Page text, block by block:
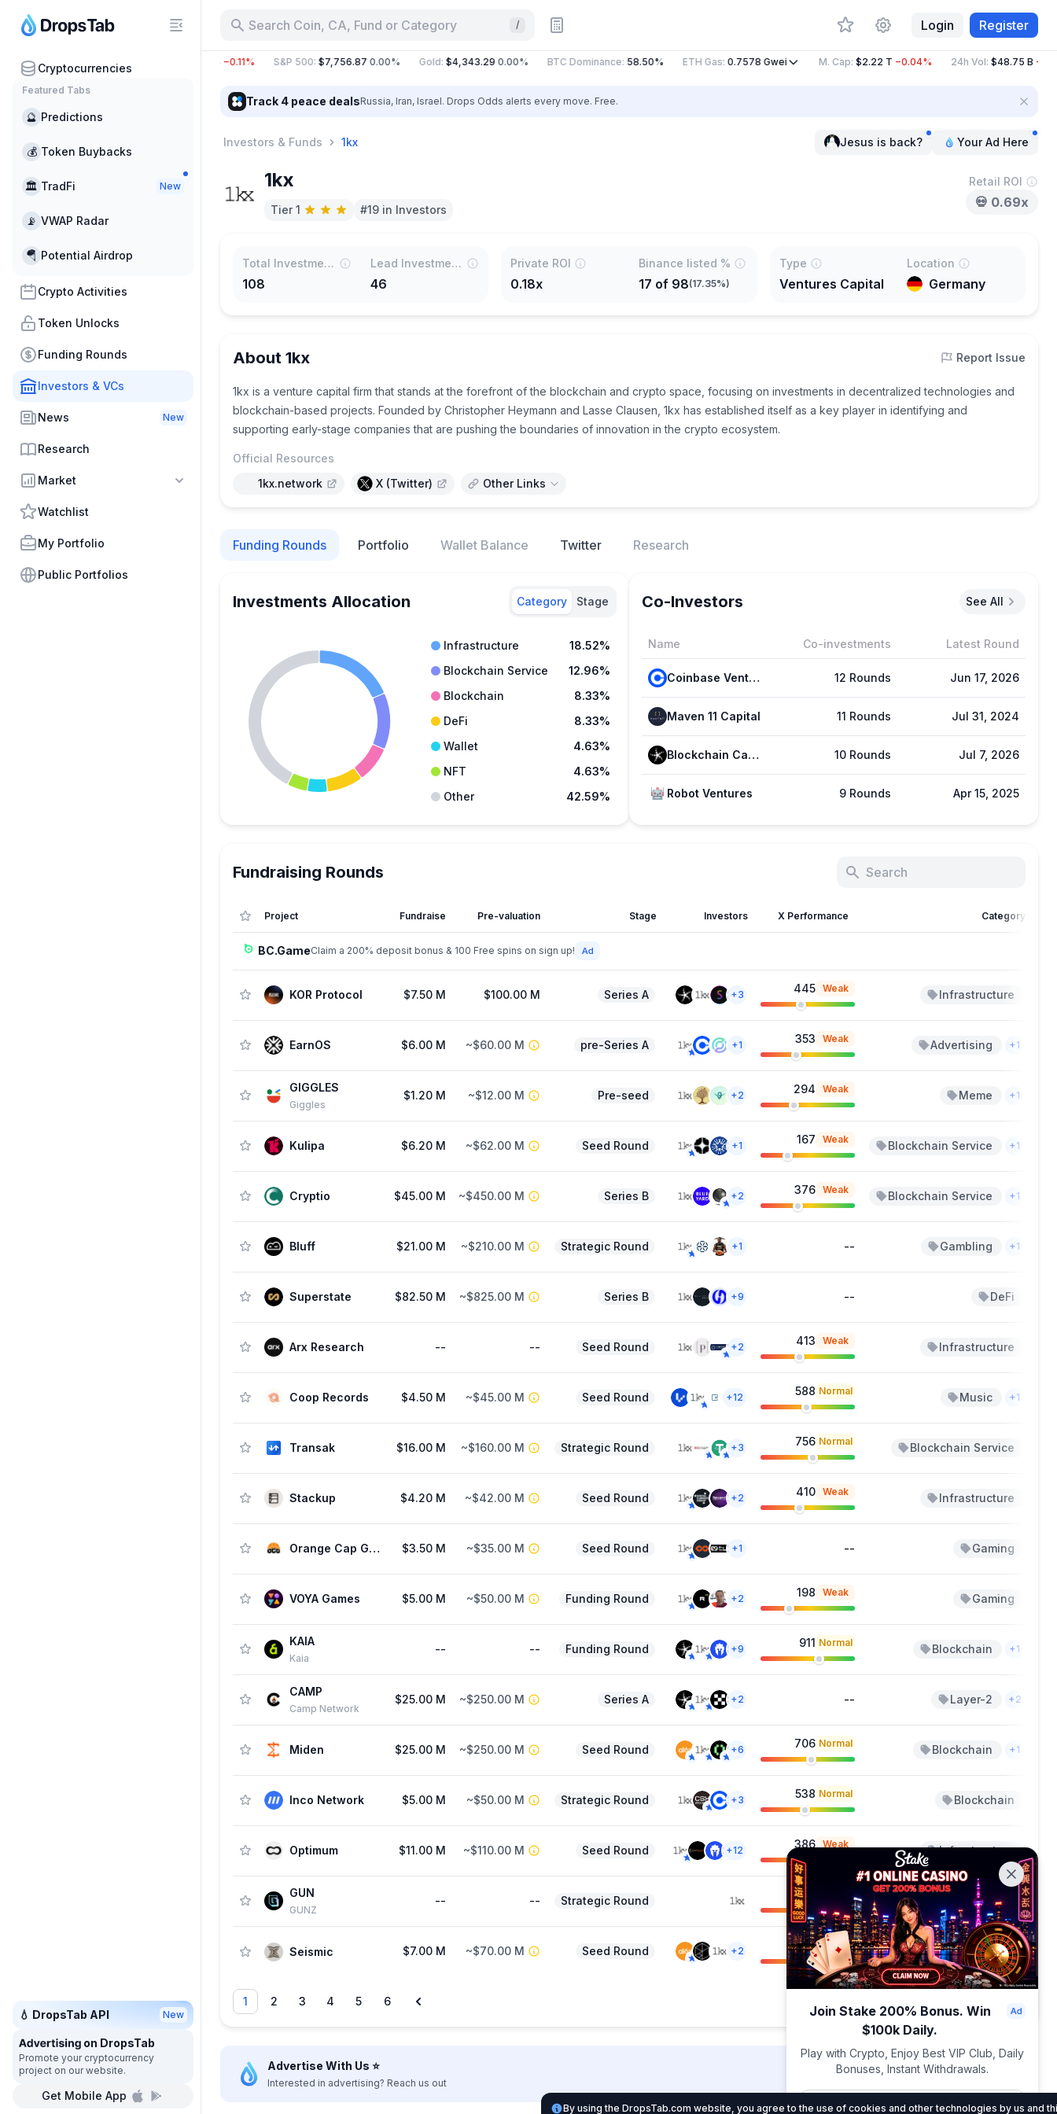
Cryptocurrencies
Featured Tabs
🔮 Predictions
💰 Token Buybacks
🏛 TradFi New
📡 VWAP Radar
🪂 Potential Airdrop
Crypto Activities
Token Unlocks
Funding Rounds
Investors & VCs
News New
Research
Market
Watchlist
My Portfolio
Public Portfolios
💧 DropsTab API New
on DropsTab
Promote your cryptocurrency
project on our website.
Get Mobile App
Search Coin, CA, Fund or Category / Login Register
BTC:$64,831.26 −0.31% −0.11% S&P 500:$7,756.87 0.00% Gold:$4,343.29 0.00% BTC Dominance:58.50% ETH Gas:0.7578Gwei M. Cap:$2.22 T −0.04% 24h Vol:$48.75 B
Track 4 peace dealsRussia, Iran, Israel. Drops Odds alerts every move. Free.
Investors & Funds 1kx Jesus is back? Your Ad Here
1kx
Tier 1 #19 in Investors
Retail ROI
💀 0.69x
Total Investments
108
Lead Investments
46
Private ROI
0.18x
Binance listed %
17 of 98(17.35%)
Type
Ventures Capital
Location
Germany
About 1kx Report Issue
1kx is a venture capital firm that stands at the forefront of the blockchain and crypto space, focusing on investments in decentralized technologies and
blockchain-based projects. Founded by Christopher Heymann and Lasse Clausen, 1kx has established itself as a key player in identifying and
supporting early-stage companies that are pushing the boundaries of innovation in the crypto ecosystem.
Official Resources
1kx.network
X (Twitter) Other Links
Funding Rounds Portfolio Wallet Balance Twitter Research
Investments Allocation Category Stage
Infrastructure
18.52%
Blockchain Service
12.96%
Blockchain
8.33%
DeFi
8.33%
Wallet
4.63%
NFT
4.63%
Other
42.59%
Co-Investors See All
Name Co-investments Latest Round
Coinbase Ventures 12 Rounds Jun 17, 2026
Maven 11 Capital 11 Rounds Jul 31, 2024
Blockchain Capital 10 Rounds Jul 7, 2026
Robot Ventures 9 Rounds Apr 15, 2025
Fundraising Rounds
Project Fundraise Pre-valuation Stage Investors X Performance Category
BC.GameClaim a 200% deposit bonus & 100 Free spins on sign up!
KOR Protocol $7.50 M $100.00 M Series A +3 445 Weak Infrastructure
EarnOS $6.00 M ~$60.00 M pre-Series A +1 353 Weak Advertising +1
GIGGLES
Giggles
$1.20 M ~$12.00 M Pre-seed +2 294 Weak Meme +1
Kulipa $6.20 M ~$62.00 M Seed Round +1 167 Weak Blockchain Service +1
Cryptio $45.00 M ~$450.00 M Series B +2 376 Weak Blockchain Service +1
Bluff $21.00 M ~$210.00 M Strategic Round +1 -- Gambling +1
Superstate $82.50 M ~$825.00 M Series B +9 -- DeFi
Arx Research -- -- Seed Round +2 413 Weak Infrastructure
Coop Records $4.50 M ~$45.00 M Seed Round +12 588 Normal Music +1
Transak $16.00 M ~$160.00 M Strategic Round +3 756 Normal Blockchain Service
Stackup $4.20 M ~$42.00 M Seed Round +2 410 Weak Infrastructure
Orange Cap Games $3.50 M ~$35.00 M Seed Round +1 -- Gaming
VOYA Games $5.00 M ~$50.00 M Funding Round +2 198 Weak Gaming
KAIA
Kaia
-- -- Funding Round +9 911 Normal Blockchain +1
CAMP
Camp Network
$25.00 M ~$250.00 M Series A +2 -- Layer-2 +2
Miden $25.00 M ~$250.00 M Seed Round +6 706 Normal Blockchain +1
Inco Network $5.00 M ~$50.00 M Strategic Round +3 538 Normal Blockchain
Optimum $11.00 M ~$110.00 M Seed Round +12 386 Weak Infrastructure
GUN
GUNZ
-- -- Strategic Round 717 Blockchain
Seismic $7.00 M ~$70.00 M Seed Round +2 606 Normal Blockchain
1 2 3 4 5 6
Advertise With Us ⭐️
Interested in advertising? Reach us out
DropsTab.com
Join Stake 200% Bonus. Win
$100k Daily.
Play with Crypto, Enjoy Best VIP Club, Daily
Bonuses, Instant Withdrawals.
Join Now
By using the DropsTab.com website, you agree to the use of cookies and other technologies by us and